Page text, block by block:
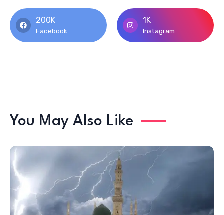
200K
Facebook
1K
Instagram
You May Also Like